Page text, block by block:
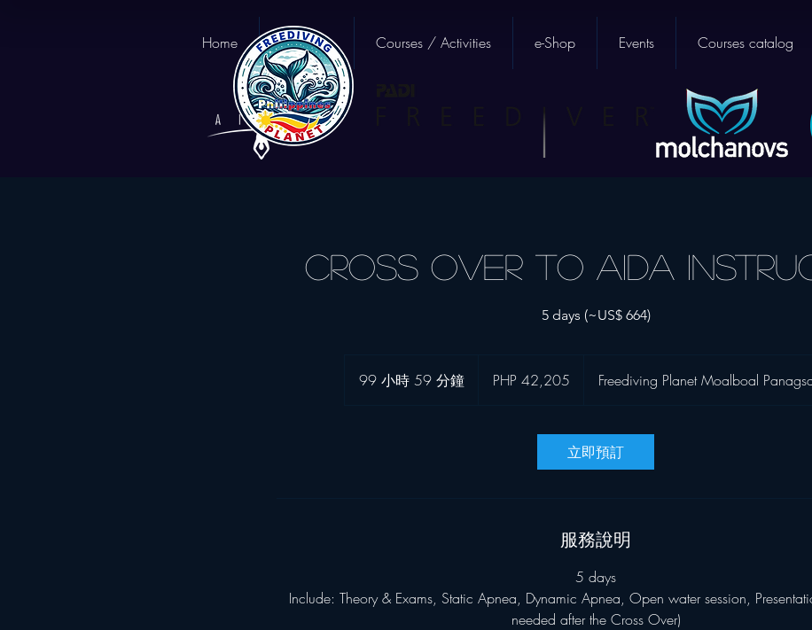
Home About us Courses / Activities e-Shop Events Courses catalog
Cross Over to AIDA
5 days (~US$ 664)
99 小時 59 分鐘9
PHP 42,205 Freediving Planet Moalboal
立即預訂
服務說明
5 days
Include: Theory & Exams, Static Apnea, Dynamic Apnea, Open water session,
needed after the Cross Over)